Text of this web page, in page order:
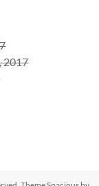
annual
2017